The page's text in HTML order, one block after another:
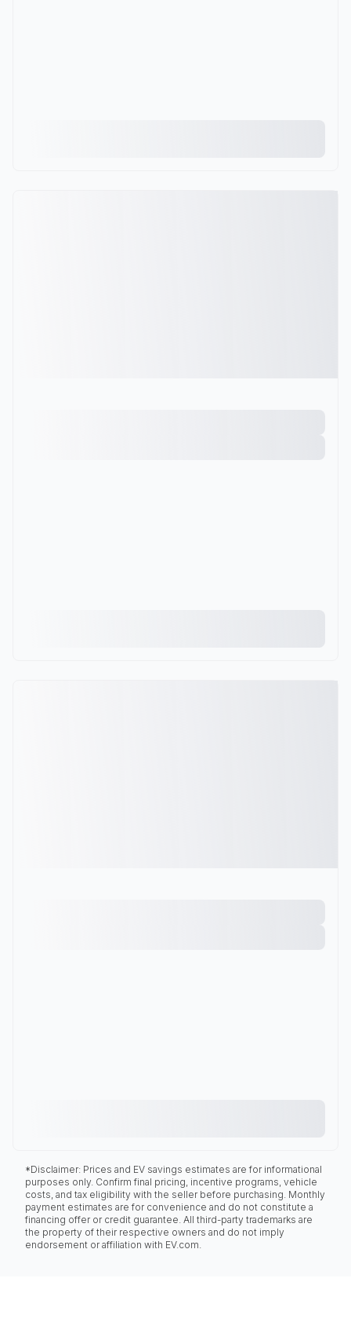
*Disclaimer: Prices and EV savings estimates are for informational
purposes only. Confirm final pricing, incentive programs, vehicle
costs, and tax eligibility with the seller before purchasing. Monthly
payment estimates are for convenience and do not constitute a
financing offer or credit guarantee. All third-party trademarks are
the property of their respective owners and do not imply
endorsement or affiliation with EV.com.